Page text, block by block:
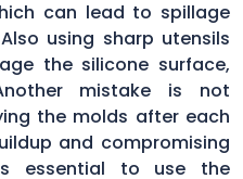
can lead to spillage
using sharp utensils
the silicone surface,
mistake is not
the molds after each
and compromising
essential to use the